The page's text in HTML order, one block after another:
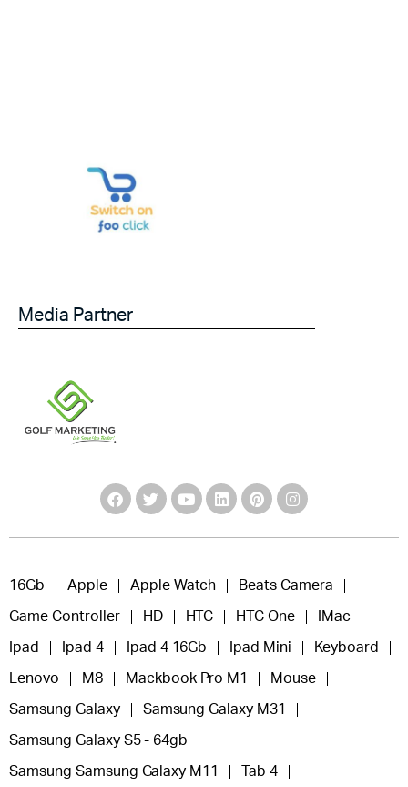
Media Partner
16Gb Apple Apple Watch Beats Camera
Game Controller HD HTC HTC One IMac
Ipad Ipad 4 Ipad 4 16Gb Ipad Mini Keyboard
Lenovo M8 Mackbook Pro M1 Mouse
Samsung Galaxy Samsung Galaxy M31
Samsung Galaxy S5 - 64gb
Samsung Samsung Galaxy M11 Tab 4